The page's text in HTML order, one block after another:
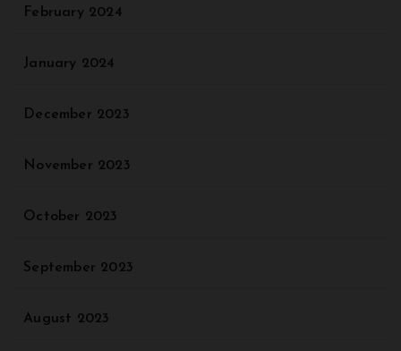
February 2024
January 2024
December 2023
November 2023
October 2023
September 2023
August 2023